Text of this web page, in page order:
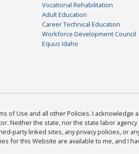
Vocational Rehabilitation
Adult Education
Career Technical Education
Workforce Development Council
Equus Idaho
of Use and all other Policies. I
Neither the state, nor the state labor
party linked sites, any privacy policies, or
for this Website are available to me, and I